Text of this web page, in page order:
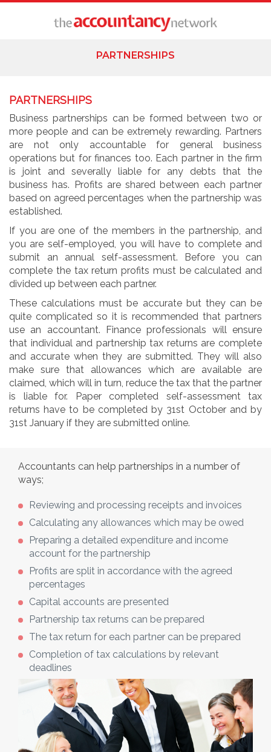
PARTNERSHIPS
PARTNERSHIPS
Business partnerships can be formed between two or
more people and can be extremely rewarding. Partners
are not only accountable for general business
operations but for finances too. Each partner in the firm
is joint and severally liable for any debts that the
business has. Profits are shared between each partner
based on agreed percentages when the partnership was
established.
If you are one of the members in the partnership, and
you are self-employed, you will have to complete and
submit an annual self-assessment. Before you can
complete the tax return profits must be calculated and
divided up between each partner.
These calculations must be accurate but they can be
quite complicated so it is recommended that partners
use an accountant. Finance professionals will ensure
that individual and partnership tax returns are complete
and accurate when they are submitted. They will also
make sure that allowances which are available are
claimed, which will in turn, reduce the tax that the partner
is liable for. Paper completed self-assessment tax
returns have to be completed by 31st October and by
31st January if they are submitted online.
Accountants can help partnerships in a number of
ways;
Reviewing and processing receipts and invoices
Calculating any allowances which may be owed
Preparing a detailed expenditure and income
account for the partnership
Profits are split in accordance with the agreed
percentages
Capital accounts are presented
Partnership tax returns can be prepared
The tax return for each partner can be prepared
Completion of tax calculations by relevant
deadlines